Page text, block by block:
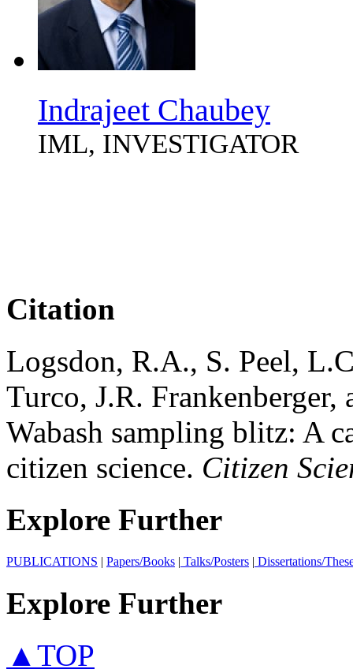
Indrajeet Chaubey
IML, INVESTIGATOR
Citation
Logsdon, R.A., S. Peel,
Turco, J.R.
Wabash sampling blitz: A
citizen science. Citizen
Explore Further
PUBLICATIONS | Papers/Books | Talks/Posters | Dissertations/
Explore Further
▲TOP